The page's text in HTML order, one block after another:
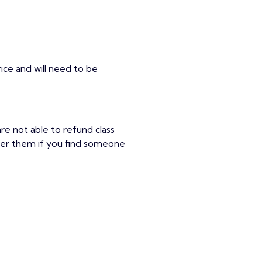
and will need to be
not able to refund class
them if you find someone